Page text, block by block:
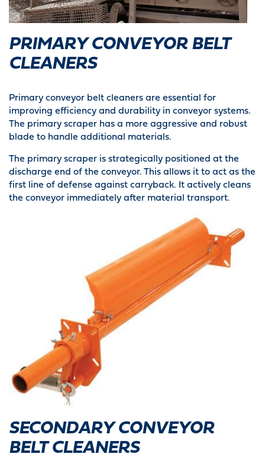
PRIMARY CONVEYOR BELT
CLEANERS
Primary conveyor belt cleaners are essential for
improving efficiency and durability in conveyor systems.
The primary scraper has a more aggressive and robust
blade to handle additional materials.
The primary scraper is strategically positioned at the
discharge end of the conveyor. This allows it to act as the
first line of defense against carryback. It actively cleans
the conveyor immediately after material transport.
SECONDARY CONVEYOR
BELT CLEANERS